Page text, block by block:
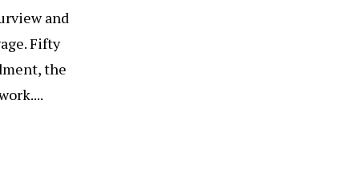
and
Fifty
the